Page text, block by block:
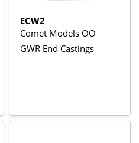
ECW2
Comet Models OO
GWR End Castings